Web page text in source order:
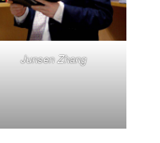
Junsen Zhang